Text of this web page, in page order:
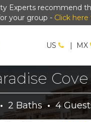
Experts recommend
your group - Click
US | MX
· 2 Baths · 4